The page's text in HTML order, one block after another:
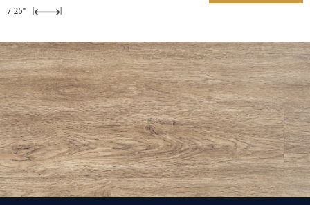
7.25"